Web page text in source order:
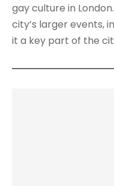
gay culture in
city’s larger events,
it a key part of the